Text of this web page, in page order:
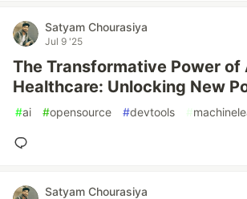
Satyam Chourasiya
Jul 9 '25
The Transformative Power of
Healthcare: Unlocking New
#ai #opensource #devtools #
Satyam Chourasiya